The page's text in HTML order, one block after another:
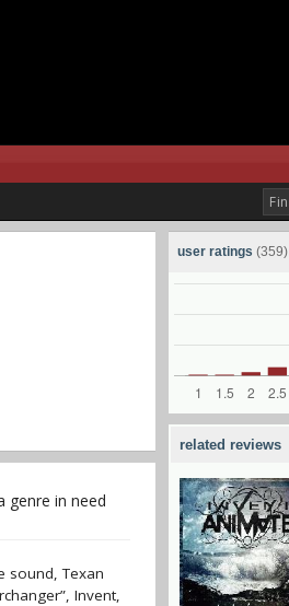
genre in need
sound, Texan
Invent,
user ratings (359)
related reviews